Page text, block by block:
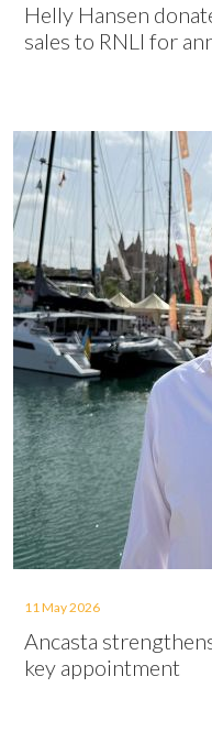
Helly Hansen
sales to RNLI for
11 May 2026
Ancasta
key appointment